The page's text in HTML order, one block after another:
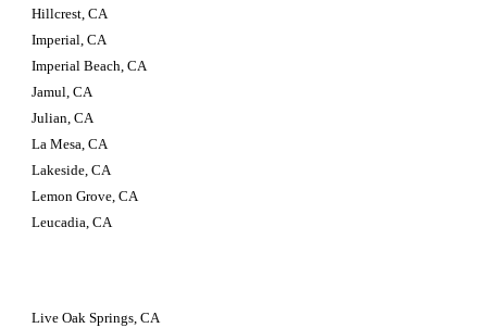
Hillcrest, CA
Imperial, CA
Imperial Beach, CA
Jamul, CA
Julian, CA
La Mesa, CA
Lakeside, CA
Lemon Grove, CA
Leucadia, CA
Live Oak Springs, CA